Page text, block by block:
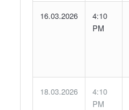
16.03.2026
4:10
PM
18.03.2026
4:10
PM